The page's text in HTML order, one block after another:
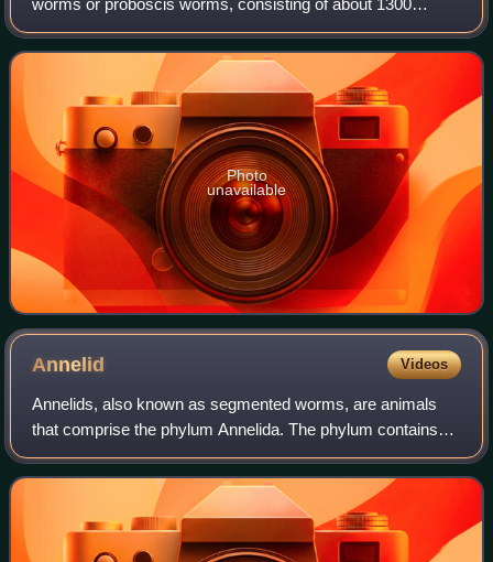
known species. Most ribbon worms are very slim, usually
only a few millimeters wide, although a
Photo
unavailable
Annelid Videos
Annelids, also known as segmented worms, are animals
that comprise the phylum Annelida. The phylum contains
over 22,000 extant species, including ragworms,
earthworms, and leeches. The species exist i